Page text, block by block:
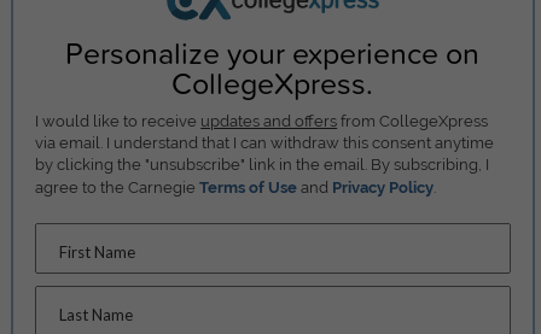
Personalize your experience on
CollegeXpress.
I would like to receive updates and offers from CollegeXpress
via email. I understand that I can withdraw this consent anytime
by clicking the "unsubscribe" link in the email. By subscribing, I
agree to the CarnegieTerms of Use and Privacy Policy
First Name
Last Name